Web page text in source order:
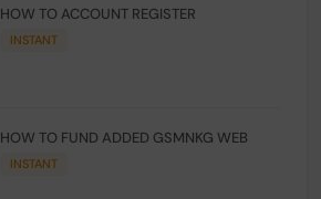
HOW TO ACCOUNT REGISTER
INSTANT
HOW TO FUND ADDED GSMNKG WEB
INSTANT